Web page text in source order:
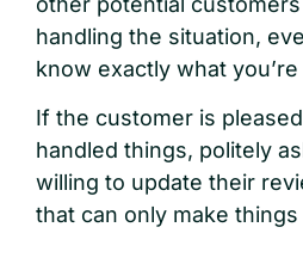
handling the situation,
know exactly what
If the customer is
handled things, politely
willing to update their
that can only make